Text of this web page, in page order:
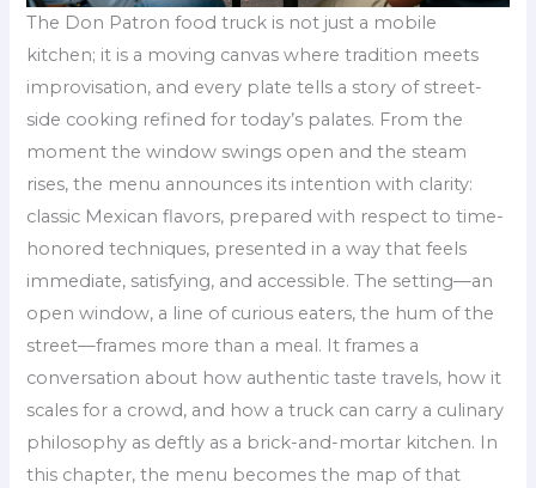
The Don Patron food truck is not just a mobile
kitchen; it is a moving canvas where tradition meets
improvisation, and every plate tells a story of street-
side cooking refined for today’s palates. From the
moment the window swings open and the steam
rises, the menu announces its intention with clarity:
classic Mexican flavors, prepared with respect to time-
honored techniques, presented in a way that feels
immediate, satisfying, and accessible. The setting—an
open window, a line of curious eaters, the hum of the
street—frames more than a meal. It frames a
conversation about how authentic taste travels, how it
scales for a crowd, and how a truck can carry a culinary
philosophy as deftly as a brick-and-mortar kitchen. In
this chapter, the menu becomes the map of that